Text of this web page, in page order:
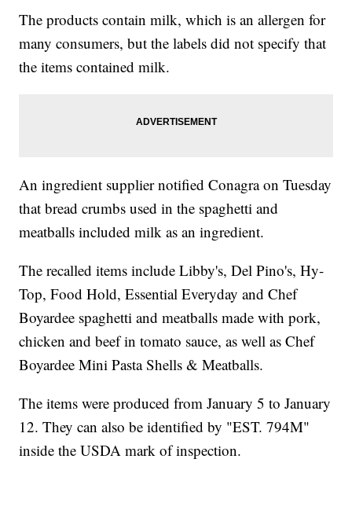
The products contain milk, which is an allergen for
many consumers, but the labels did not specify that
the items contained milk.
An ingredient supplier notified Conagra on Tuesday
that bread crumbs used in the spaghetti and
meatballs included milk as an ingredient.
The recalled items include Libby's, Del Pino's, Hy-
Top, Food Hold, Essential Everyday and Chef
Boyardee spaghetti and meatballs made with pork,
chicken and beef in tomato sauce, as well as Chef
Boyardee Mini Pasta Shells & Meatballs.
The items were produced from January 5 to January
12. They can also be identified by "EST. 794M"
inside the USDA mark of inspection.